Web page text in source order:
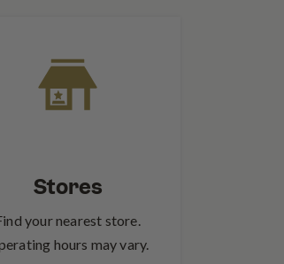
Stores
your nearest store.
hours may vary.